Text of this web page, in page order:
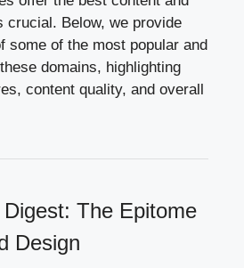
crucial. Below, we provide
some of the most popular and
domains, highlighting
content quality, and overall
The Epitome
Design